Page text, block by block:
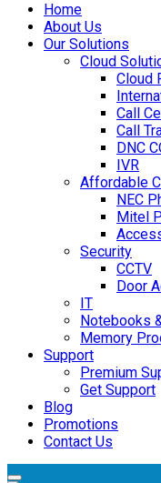
Home
About Us
Our Solutions
Cloud
Cloud
Call
Call
DNC
IVR
Affordable
NEC
Mitel
Security
CCTV
Door
IT
Notebooks
Memory
Support
Premium
Get Support
Blog
Promotions
Contact Us